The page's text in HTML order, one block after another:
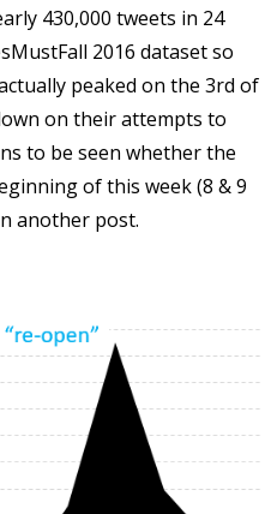
430,000 tweets in 24
2016 dataset so
peaked on the 3rd of
on their attempts to
to be seen whether the
of this week (8 & 9
another post.